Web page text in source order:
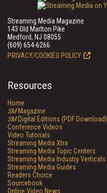
Streaming Media Magazine
143 Old Marlton Pike
Medford, NJ 08055
(609) 654-6266
PRIVACY/COOKIES POLICY
Resources
Home
SMMagazine
SMDigital Editions (PDF Download)
Conference Videos
Video Tutorials
Streaming Media Xtra
Streaming Media Topic Centers
Streaming Media Industry Verticals
Streaming Media Guides
Readers Choice
Sourcebook
Online Video News